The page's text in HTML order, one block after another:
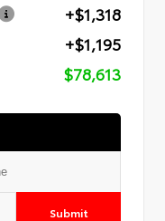
+$1,318
+$1,195
$78,613
Submit